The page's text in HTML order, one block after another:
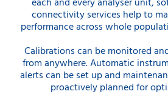
connectivity services help to
performance across whole
Calibrations can be monitored
from anywhere. Automatic
alerts can be set up and
proactively planned for